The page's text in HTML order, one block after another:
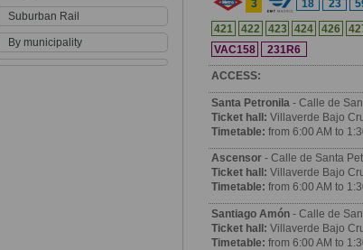
Suburban Rail
By municipality
3 18 23
421
422 423 424 426
VAC158
231R6
ACCESS:
Santa Petronila - Calle de
Ticket hall: Villaverde Bajo
Timetable: from 6:00 AM to
Ascensor - Calle de Santa
Ticket hall: Villaverde Bajo
Timetable: from 6:00 AM to
Santiago Amón - Calle de
Ticket hall: Villaverde Bajo
Timetable: from 6:00 AM to